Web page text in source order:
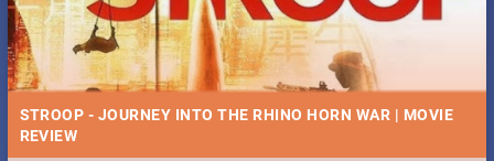
STROOP - JOURNEY INTO THE RHINO HORN WAR | MOVIE
REVIEW